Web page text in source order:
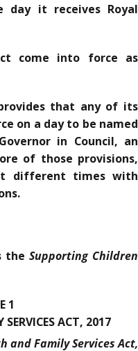
it receives Royal
come into force as
that any of its
on a day to be named
in Council, an
of those provisions,
different times with
the Supporting Children
1
ACT, 2017
and Family Services Act,